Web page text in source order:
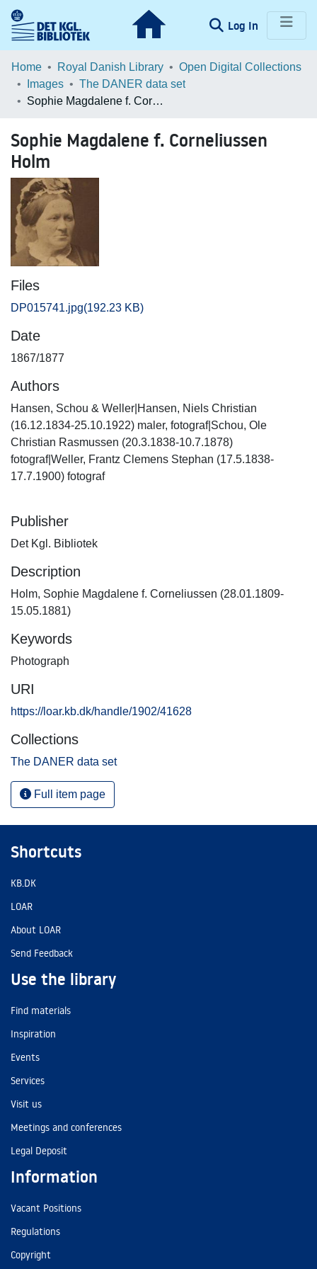
Log In (current)
Communities & Collections
Browse LOAR
Home Royal Danish Library
Open Digital Collections
Images
The DANER data set
Sophie Magdalene f. Corneliussen Holm
Sophie Magdalene f. Corneliussen
Holm
Files
DP015741.jpg(192.23 KB)
Date
1867/1877
Authors
Hansen, Schou & Weller|Hansen, Niels Christian
(16.12.1834-25.10.1922) maler, fotograf|Schou, Ole
Christian Rasmussen (20.3.1838-10.7.1878)
fotograf|Weller, Frantz Clemens Stephan (17.5.1838-
17.7.1900) fotograf
Publisher
Det Kgl. Bibliotek
Description
Holm, Sophie Magdalene f. Corneliussen (28.01.1809-
15.05.1881)
Keywords
Photograph
URI
https://loar.kb.dk/handle/1902/41628
Collections
The DANER data set
Full item page
Shortcuts
KB.DK
LOAR
About LOAR
Send Feedback
Use the library
Find materials
Inspiration
Events
Services
Visit us
Meetings and conferences
Legal Deposit
Information
Vacant Positions
Regulations
Copyright